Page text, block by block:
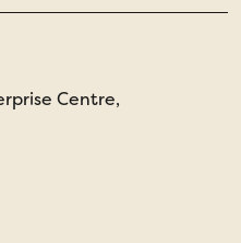
Centre,